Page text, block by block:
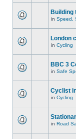
Building
in Speed,
London
in Cycling
BBC 3
in Safe
Cyclist
in Cycling
in Road